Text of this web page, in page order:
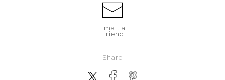
Email a
Friend
Share